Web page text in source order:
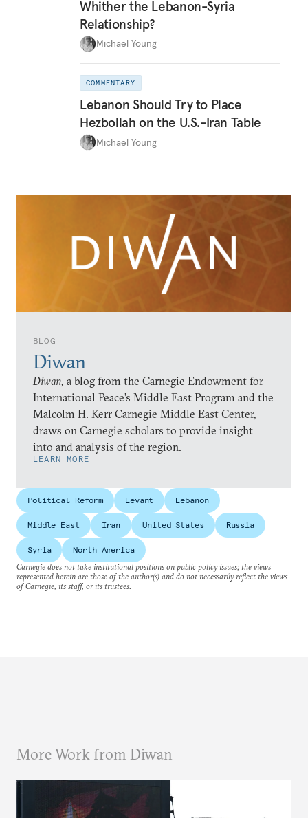
BLOG
Diwan
Diwan, a blog from the Carnegie Endowment for
International Peace’s Middle East Program and the
Malcolm H. Kerr Carnegie Middle East Center,
draws on Carnegie scholars to provide insight
into and analysis of the region.
LEARN MORE
Whither the Lebanon-Syria
Relationship?
Michael Young
COMMENTARY
Lebanon Should Try to Place
Hezbollah on the U.S.-Iran Table
Michael Young
Political Reform Levant Lebanon
Middle East Iran United States Russia
Syria
North America
Carnegie does not take institutional positions on public policy issues; the views
represented herein are those of the author(s) and do not necessarily reflect the views
of Carnegie, its staff, or its trustees.
More Work from Diwan